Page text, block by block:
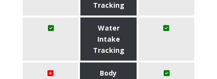
Tracking
Water
Intake
Tracking
Body